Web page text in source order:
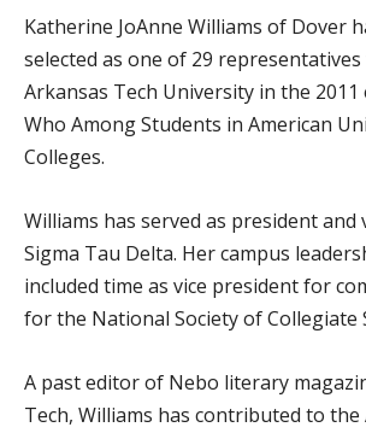
Katherine JoAnne Williams of Dover
selected as one of 29
Arkansas Tech University in the 2011
Who Among Students in American
Colleges.
Williams has served as president and
Sigma Tau Delta. Her campus
included time as vice president for
for the National Society of Collegiate
A past editor of Nebo literary
Tech, Williams has contributed to the